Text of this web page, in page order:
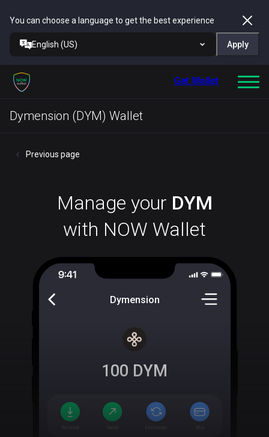
You can choose a language to get the best experience
English (US) Apply
Get Wallet
Dymension (DYM) Wallet
Previous page
Manage your DYM
with NOW Wallet
Dymension
100 DYM